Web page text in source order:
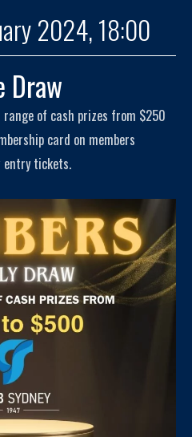
2024, 18:00
Draw
of cash prizes from $250
card on members
entry tickets.